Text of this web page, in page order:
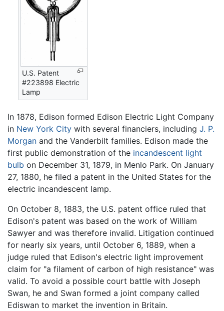
U.S. Patent
#223898 Electric
Lamp
In 1878, Edison formed Edison Electric Light Company
in New York City with several financiers, including J. P.
Morgan and the Vanderbilt families. Edison made the
first public demonstration of the incandescent light
bulb on December 31, 1879, in Menlo Park. On January
27, 1880, he filed a patent in the United States for the
electric incandescent lamp.
On October 8, 1883, the U.S. patent office ruled that
Edison's patent was based on the work of William
Sawyer and was therefore invalid. Litigation continued
for nearly six years, until October 6, 1889, when a
judge ruled that Edison's electric light improvement
claim for "a filament of carbon of high resistance" was
valid. To avoid a possible court battle with Joseph
Swan, he and Swan formed a joint company called
Ediswan to market the invention in Britain.